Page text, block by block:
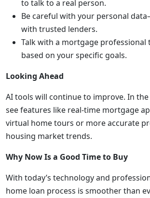
to talk to a real person.
Be careful with your personal
with trusted lenders.
Talk with a mortgage professional
based on your specific goals.
Looking Ahead
AI tools will continue to improve. In
see features like real-time mortgage
virtual home tours or more accurate
housing market trends.
Why Now Is a Good Time to Buy
With today’s technology and
home loan process is smoother than